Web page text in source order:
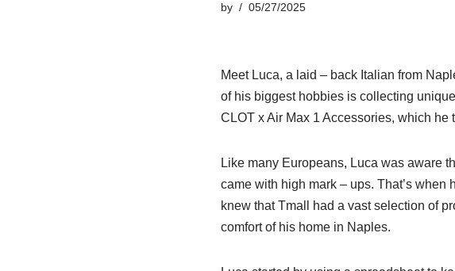
by 05/27/2025
Meet Luca, a laid – back Italian from
of his biggest hobbies is collecting
CLOT x Air Max 1 Accessories, which
Like many Europeans, Luca was aware
came with high mark – ups. That’s
knew that Tmall had a vast selection of
comfort of his home in Naples.